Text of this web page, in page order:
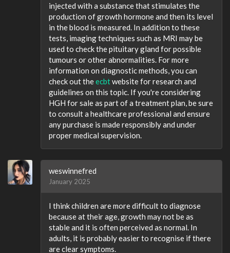
injected with a substance that stimulates the
production of growth hormone and then its level
in the blood is measured. In addition to these
tests, imaging techniques such as MRI may be
used to check the pituitary gland for possible
tumours or other abnormalities. For more
information on diagnostic methods, you can
check out theecbtwebsite for research and
guidelines on this topic. If you're considering
HGH for sale as part of a treatment plan, be sure
to consult a healthcare professional and ensure
any purchase is made responsibly and under
proper medical supervision.
weswinnefred
January 2025
I think children are more difficult to diagnose
because at their age, growth may not be as
stable and it is often perceived as normal. In
adults, it is probably easier to recognise if there
are clear symptoms.